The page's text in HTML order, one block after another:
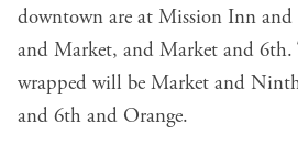
downtown are at Mission Inn
and Market, and Market and 6th.
wrapped will be Market and
and 6th and Orange.